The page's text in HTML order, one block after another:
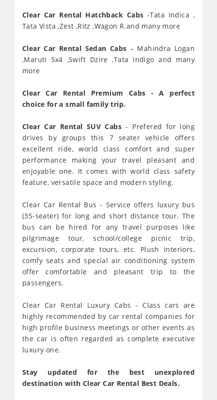
Clear Car Rental Hatchback Cabs -Tata Indica ,
Tata Vista ,Zest ,Ritz ,Wagon R.and many more
Clear Car Rental Sedan Cabs – Mahindra Logan
,Maruti Sx4 ,Swift Dzire ,Tata Indigo and many
more
Clear Car Rental Premium Cabs - A perfect
choice for a small family trip.
Clear Car Rental SUV Cabs - Prefered for long
drives by groups this 7 seater vehicle offers
excellent ride, world class comfort and super
performance making your travel pleasant and
enjoyable one. It comes with world class safety
feature, versatile space and modern styling.
Clear Car Rental Bus - Service offers luxury bus
(35-seater) for long and short distance tour. The
bus can be hired for any travel purposes like
pilgrimage tour, school/college picnic trip,
excursion, corporate tours, etc. Plush interiors,
comfy seats and special air conditioning system
offer comfortable and pleasant trip to the
passengers.
Clear Car Rental Luxury Cabs - Class cars are
highly recommended by car rental companies for
high profile business meetings or other events as
the car is often regarded as complete executive
luxury one.
Stay updated for the best unexplored
destination with Clear Car Rental Best Deals.